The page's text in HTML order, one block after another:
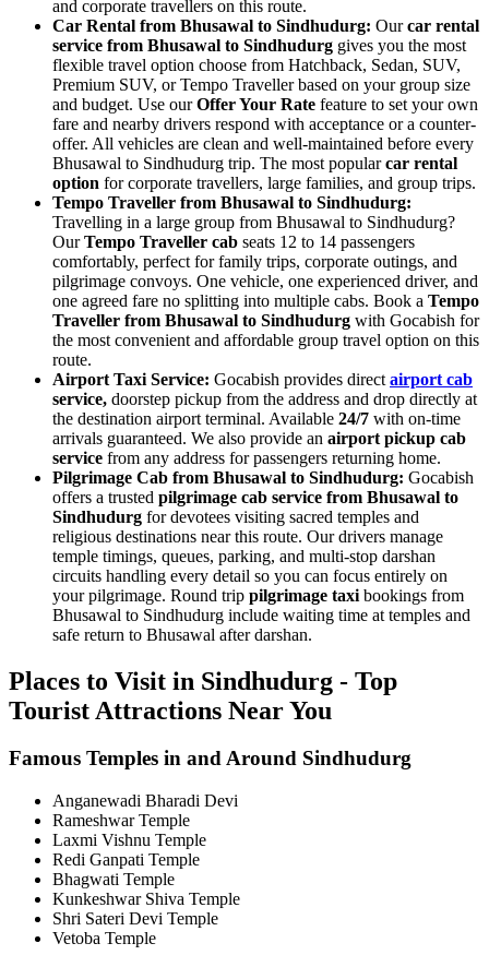
and corporate travellers on this route.
Car Rental from Bhusawal to Sindhudurg: Ourcar rental
service from Bhusawal to Sindhudurg gives you the most
flexible travel option choose from Hatchback, Sedan, SUV,
Premium SUV, or Tempo Traveller based on your group size
and budget. Use ourOffer Your Rate feature to set your own
fare and nearby drivers respond with acceptance or a counter-
offer. All vehicles are clean and well-maintained before every
Bhusawal to Sindhudurg trip. The most popularcar rental
option for corporate travellers, large families, and group trips.
Tempo Traveller from Bhusawal to Sindhudurg:
Travelling in a large group from Bhusawal to Sindhudurg?
OurTempo Traveller cab seats 12 to 14 passengers
comfortably, perfect for family trips, corporate outings, and
pilgrimage convoys. One vehicle, one experienced driver, and
one agreed fare no splitting into multiple cabs. Book a Tempo
Traveller from Bhusawal to Sindhudurg with Gocabish for
the most convenient and affordable group travel option on this
route.
Airport Taxi Service: Gocabish provides direct airport cab
service, doorstep pickup from the address and drop directly at
the destination airport terminal. Available 24/7 with on-time
arrivals guaranteed. We also provide an airport pickup cab
service from any address for passengers returning home.
Pilgrimage Cab from Bhusawal to Sindhudurg: Gocabish
offers a trusted pilgrimage cab service from Bhusawal to
Sindhudurg for devotees visiting sacred temples and
religious destinations near this route. Our drivers manage
temple timings, queues, parking, and multi-stop darshan
circuits handling every detail so you can focus entirely on
your pilgrimage. Round trip pilgrimage taxi bookings from
Bhusawal to Sindhudurg include waiting time at temples and
safe return to Bhusawal after darshan.
Places to Visit in Sindhudurg - Top
Tourist Attractions Near You
Famous Temples in and Around Sindhudurg
Anganewadi Bharadi Devi
Rameshwar Temple
Laxmi Vishnu Temple
Redi Ganpati Temple
Bhagwati Temple
Kunkeshwar Shiva Temple
Shri Sateri Devi Temple
Vetoba Temple